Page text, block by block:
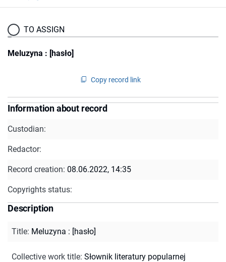
TO ASSIGN
Meluzyna : [hasło]
Copy record link
Information about record
Custodian:
Redactor:
Record creation: 08.06.2022, 14:35
Copyrights status:
Description
Title: Meluzyna : [hasło]
Collective work title: Słownik literatury popularnej